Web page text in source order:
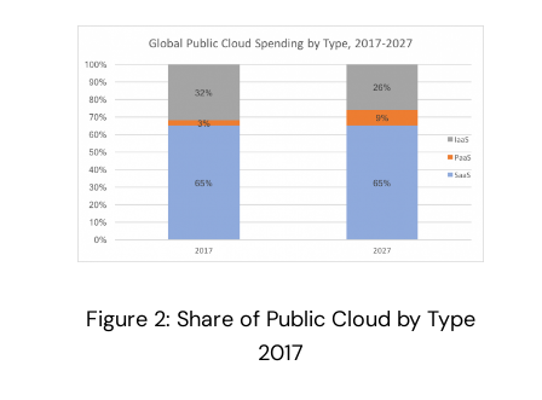
Figure 2: Share of Public Cloud by Type
2017